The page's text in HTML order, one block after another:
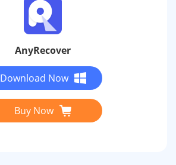
AnyRecover
Download Now
Buy Now